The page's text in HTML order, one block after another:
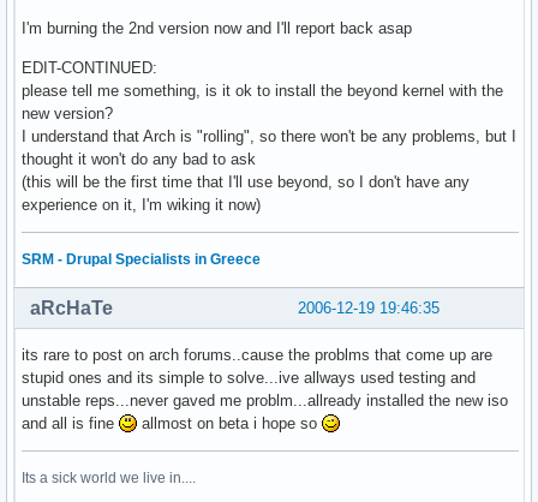
I'm burning the 2nd version now and I'll report back asap
EDIT-CONTINUED:
please tell me something, is it ok to install the beyond kernel with the
new version?
I understand that Arch is "rolling", so there won't be any problems, but I
thought it won't do any bad to ask
(this will be the first time that I'll use beyond, so I don't have any
experience on it, I'm wiking it now)
SRM - Drupal Specialists in Greece
2006-12-19 19:46:35
aRcHaTe
its rare to post on arch forums..cause the problms that come up are
stupid ones and its simple to solve...ive allways used testing and
unstable reps...never gaved me problm...allready installed the new iso
and all is fine
allmost on beta i hope so
Its a sick world we live in....